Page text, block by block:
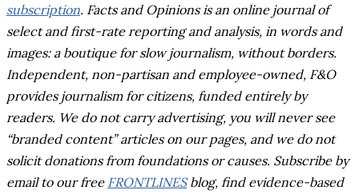
subscription. Facts and Opinions is an online journal of
select and first-rate reporting and analysis, in words and
images: a boutique for slow journalism, without borders.
Independent, non-partisan and employee-owned, F&O
provides journalism for citizens, funded entirely by
readers. We do not carry advertising, you will never see
“branded content” articles on our pages, and we do not
solicit donations from foundations or causes. Subscribe by
email to our free FRONTLINESblog, find evidence-based